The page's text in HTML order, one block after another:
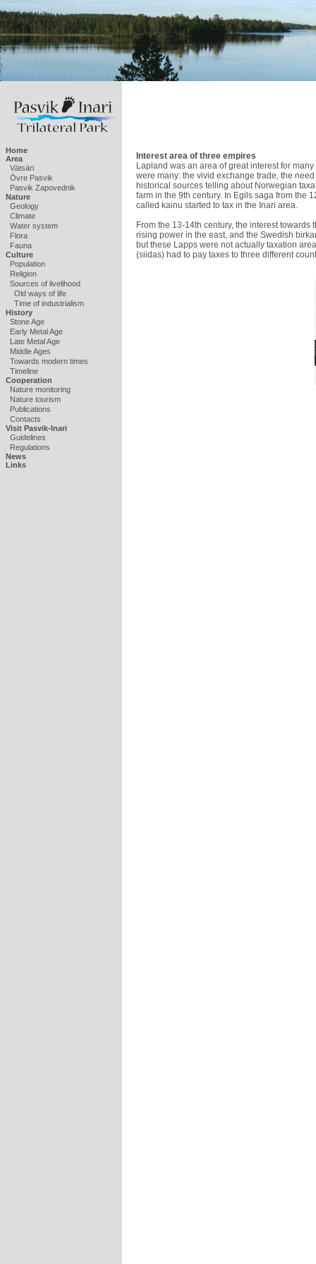
Home
Area
Vätsäri
Övre Pasvik
Pasvik Zapovednik
Nature
Geology
Climate
Water system
Flora
Fauna
Culture
Population
Religion
Sources of livelihood
Old ways of life
Time of industrialism
History
Stone Age
Early Metal Age
Late Metal Age
Middle Ages
Towards modern times
Timeline
Cooperation
Nature monitoring
Nature tourism
Publications
Contacts
Visit Pasvik-Inari
Guidelines
Regulations
News
Links
Interest area of three empires
Lapland was an area of great interest for
were many: the vivid exchange trade, the
historical sources telling about Norwegian
farm in the 9th century. In Egils saga from the
called kainu started to tax in the Inari area.
From the 13-14th century, the interest
rising power in the east, and the Swedish
but these Lapps were not actually taxation
(siidas) had to pay taxes to three different